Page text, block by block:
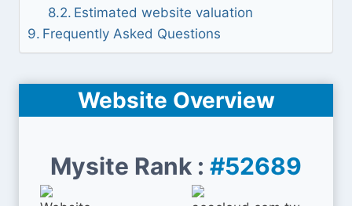
Estimated website valuation
Frequently Asked Questions
Website Overview
Mysite Rank : #52689